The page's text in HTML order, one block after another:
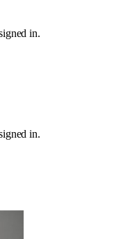
in.
in.